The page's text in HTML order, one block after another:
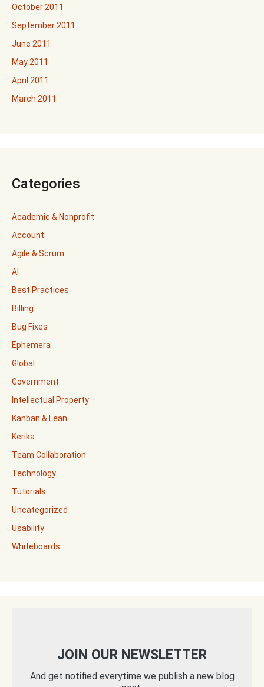
October 2011
September 2011
June 2011
May 2011
April 2011
March 2011
Categories
Academic & Nonprofit
Account
Agile & Scrum
AI
Best Practices
Billing
Bug Fixes
Ephemera
Global
Government
Intellectual Property
Kanban & Lean
Kerika
Team Collaboration
Technology
Tutorials
Uncategorized
Usability
Whiteboards
JOIN OUR NEWSLETTER
And get notified everytime we publish a new blog